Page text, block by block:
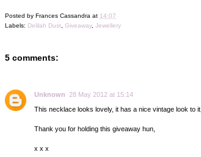
Posted by Frances Cassandra at 14:07
Labels: Delilah Dust Giveaway, Jewellery
5 comments:
Unknown
28 May 2012 at 15:14
This necklace looks lovely, it has a nice vintage look to it,
Thank you for holding this giveaway hun,
x x x